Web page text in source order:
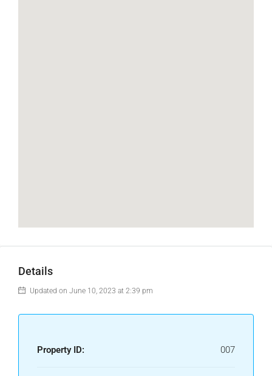
Details
Updated on June 10, 2023 at 2:39 pm
Property ID: 007